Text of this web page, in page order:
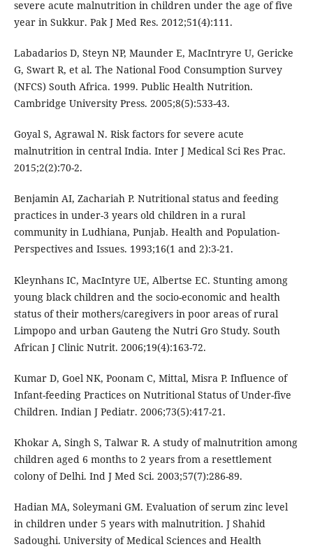
severe acute malnutrition in children under the age of five
year in Sukkur. Pak J Med Res. 2012;51(4):111.
Labadarios D, Steyn NP, Maunder E, MacIntryre U, Gericke
G, Swart R, et al. The National Food Consumption Survey
(NFCS) South Africa. 1999. Public Health Nutrition.
Cambridge University Press. 2005;8(5):533-43.
Goyal S, Agrawal N. Risk factors for severe acute
malnutrition in central India. Inter J Medical Sci Res Prac.
2015;2(2):70-2.
Benjamin AI, Zachariah P. Nutritional status and feeding
practices in under-3 years old children in a rural
community in Ludhiana, Punjab. Health and Population-
Perspectives and Issues. 1993;16(1 and 2):3-21.
Kleynhans IC, MacIntyre UE, Albertse EC. Stunting among
young black children and the socio-economic and health
status of their mothers/caregivers in poor areas of rural
Limpopo and urban Gauteng the Nutri Gro Study. South
African J Clinic Nutrit. 2006;19(4):163-72.
Kumar D, Goel NK, Poonam C, Mittal, Misra P. Influence of
Infant-feeding Practices on Nutritional Status of Under-five
Children. Indian J Pediatr. 2006;73(5):417-21.
Khokar A, Singh S, Talwar R. A study of malnutrition among
children aged 6 months to 2 years from a resettlement
colony of Delhi. Ind J Med Sci. 2003;57(7):286-89.
Hadian MA, Soleymani GM. Evaluation of serum zinc level
in children under 5 years with malnutrition. J Shahid
Sadoughi. University of Medical Sciences and Health